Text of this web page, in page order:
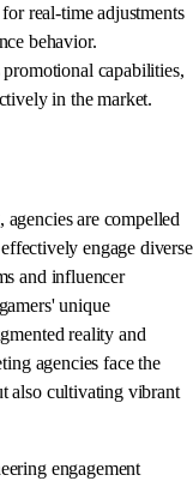
real-time adjustments
behavior.
capabilities,
in the market.
are compelled
engage diverse
and influencer
unique
reality and
agencies face the
also cultivating vibrant
engagement